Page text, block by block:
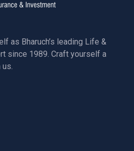
as Bharuch’s leading Life &
since 1989. Craft yourself a